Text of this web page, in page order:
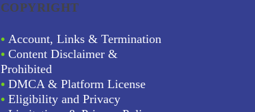
COPYRIGHT
• Account, Links & Termination
• Content Disclaimer &
Prohibited
• DMCA & Platform License
• Eligibility and Privacy